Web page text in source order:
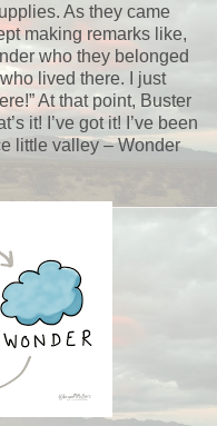
As they came
making remarks like,
who they belonged
lived there. I just
At that point, Buster
it! I’ve got it! I’ve been
little valley – Wonder